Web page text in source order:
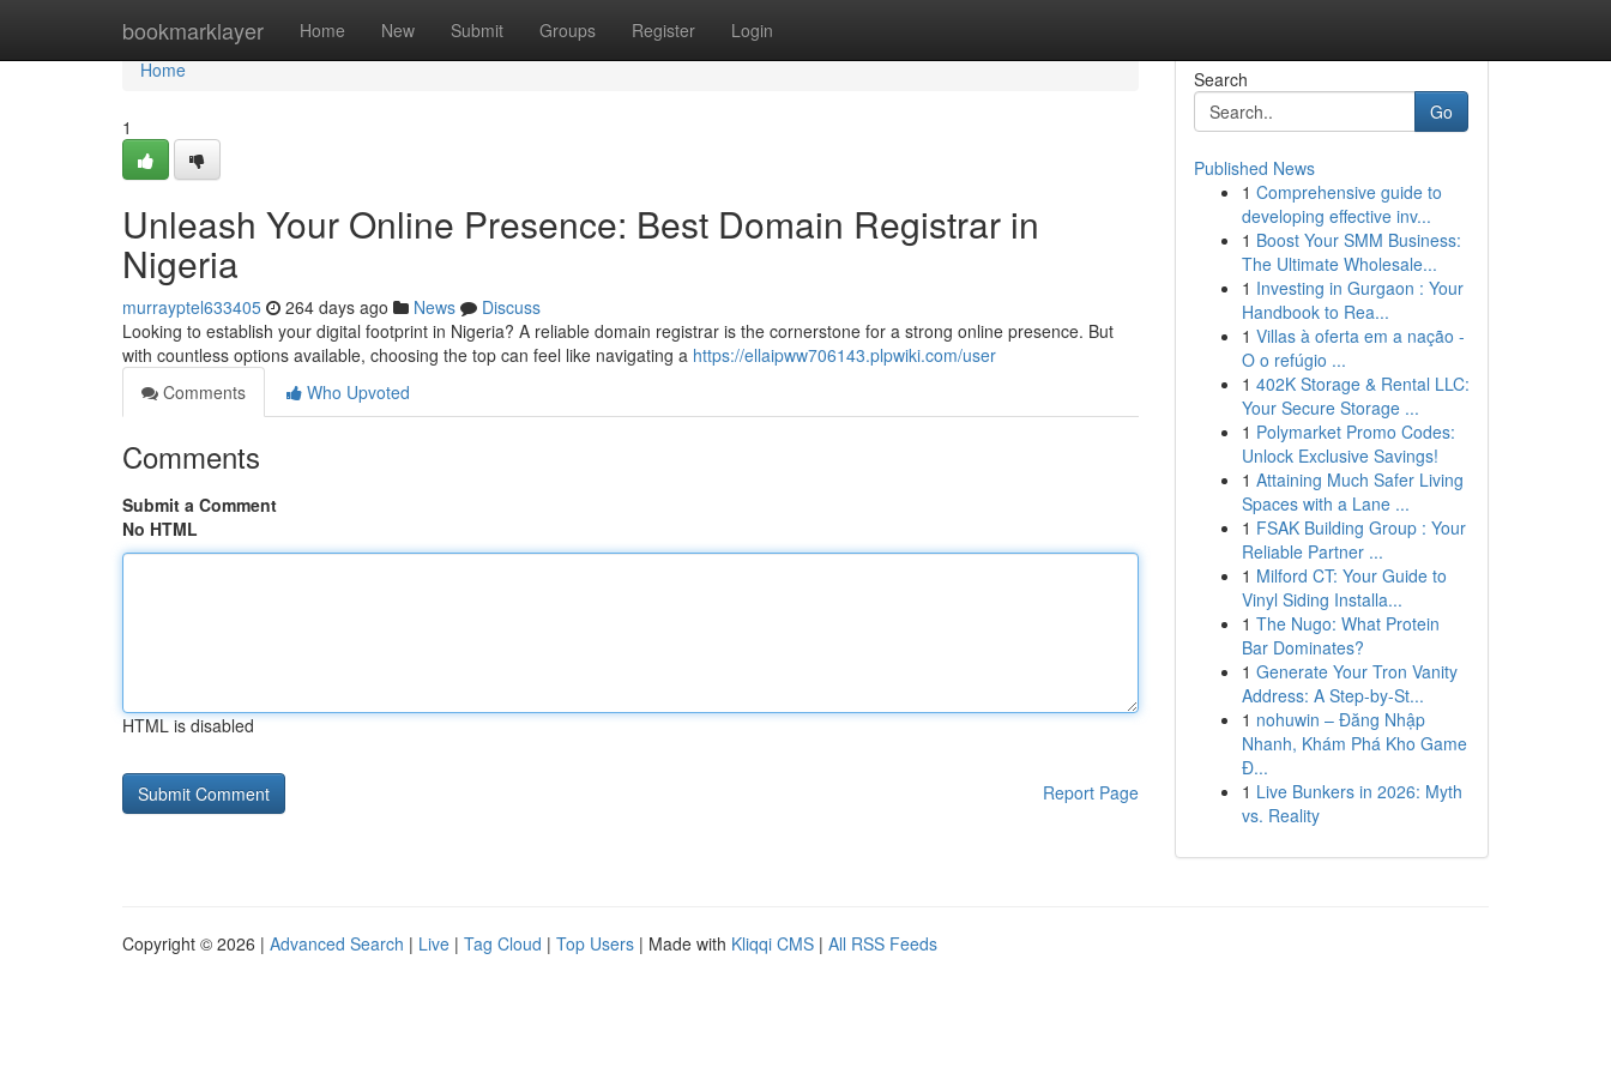
bookmarklayer Home New Submit Groups Register Login
Home
Home
1
Unleash Your Online Presence: Best Domain Registrar in
Nigeria
murrayptel633405 264 days ago News
Discuss
Looking to establish your digital footprint in Nigeria? A reliable domain registrar is the cornerstone for a strong online presence. But
with countless options available, choosing the top can feel like navigating a https://ellaipww706143.plpwiki.com/user
Comments
Who Upvoted
Comments
Submit a Comment
No HTML
HTML is disabled
Report Page
Search
Go
Published News
1 Comprehensive guide to
developing effective inv...
1 Boost Your SMM Business:
The Ultimate Wholesale...
1 Investing in Gurgaon : Your
Handbook to Rea...
1 Villas à oferta em a nação -
O o refúgio ...
1 402K Storage & Rental LLC:
Your Secure Storage ...
1 Polymarket Promo Codes:
Unlock Exclusive Savings!
1 Attaining Much Safer Living
Spaces with a Lane ...
1 FSAK Building Group : Your
Reliable Partner ...
1 Milford CT: Your Guide to
Vinyl Siding Installa...
1 The Nugo: What Protein
Bar Dominates?
1 Generate Your Tron Vanity
Address: A Step-by-St...
1 nohuwin – Đăng Nhập
Nhanh, Khám Phá Kho Game
Đ...
1 Live Bunkers in 2026: Myth
vs. Reality
Copyright © 2026 | Advanced Search | Live | Tag Cloud | Top Users | Made with Kliqqi CMS | All RSS Feeds